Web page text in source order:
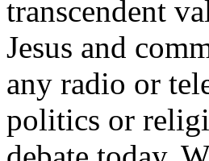
transcendent
Jesus and
any radio or
politics or